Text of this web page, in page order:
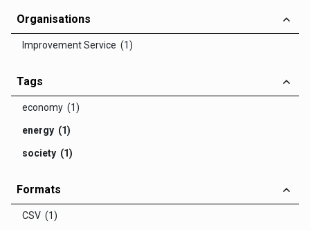
Organisations
Improvement Service (1)
Tags
economy (1)
energy (1)
society (1)
Formats
CSV (1)